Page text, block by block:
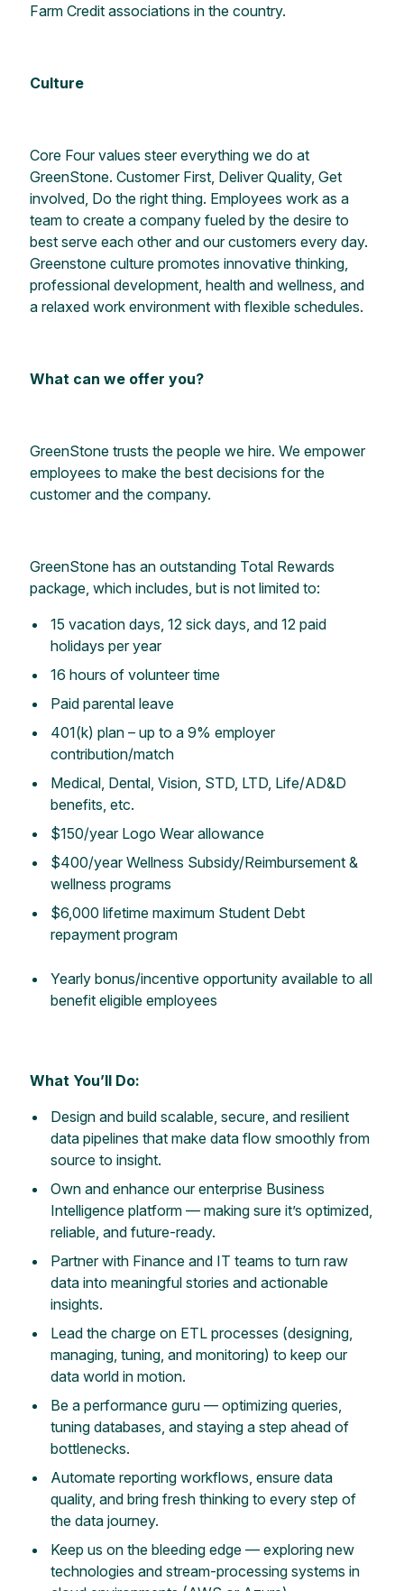
Farm Credit associations in the country.
Culture
Core Four values steer everything we do at
GreenStone. Customer First, Deliver Quality, Get
involved, Do the right thing. Employees work as a
team to create a company fueled by the desire to
best serve each other and our customers every day.
Greenstone culture promotes innovative thinking,
professional development, health and wellness, and
a relaxed work environment with flexible schedules.
What can we offer you?
GreenStone trusts the people we hire. We empower
employees to make the best decisions for the
customer and the company.
GreenStone has an outstanding Total Rewards
package, which includes, but is not limited to:
15 vacation days, 12 sick days, and 12 paid
holidays per year
16 hours of volunteer time
Paid parental leave
401(k) plan – up to a 9% employer
contribution/match
Medical, Dental, Vision, STD, LTD, Life/AD&D
benefits, etc.
$150/year Logo Wear allowance
$400/year Wellness Subsidy/Reimbursement &
wellness programs
$6,000 lifetime maximum Student Debt
repayment program
Yearly bonus/incentive opportunity available to all
benefit eligible employees
What You’ll Do:
Design and build scalable, secure, and resilient
data pipelines that make data flow smoothly from
source to insight.
Own and enhance our enterprise Business
Intelligence platform — making sure it’s optimized,
reliable, and future-ready.
Partner with Finance and IT teams to turn raw
data into meaningful stories and actionable
insights.
Lead the charge on ETL processes (designing,
managing, tuning, and monitoring) to keep our
data world in motion.
Be a performance guru — optimizing queries,
tuning databases, and staying a step ahead of
bottlenecks.
Automate reporting workflows, ensure data
quality, and bring fresh thinking to every step of
the data journey.
Keep us on the bleeding edge — exploring new
technologies and stream-processing systems in